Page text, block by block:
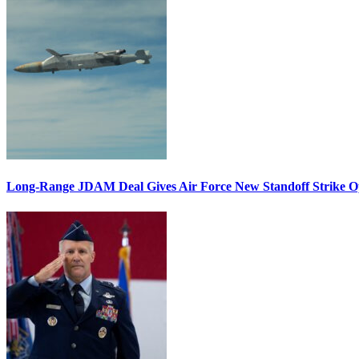
Long-Range JDAM Deal Gives Air Force New Standoff Strike